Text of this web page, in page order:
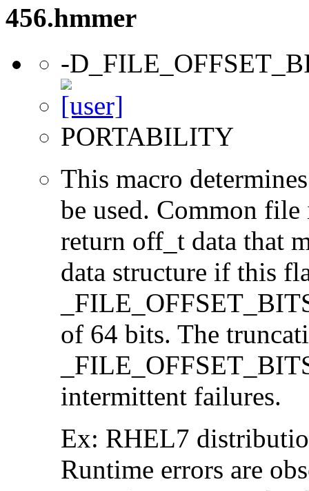
456.hmmer
-
PORTABILITY
This macro
be used. Common
return off_t data that
data structure if this
of 64 bits. The
intermittent failures.
Ex: RHEL7
Runtime errors are